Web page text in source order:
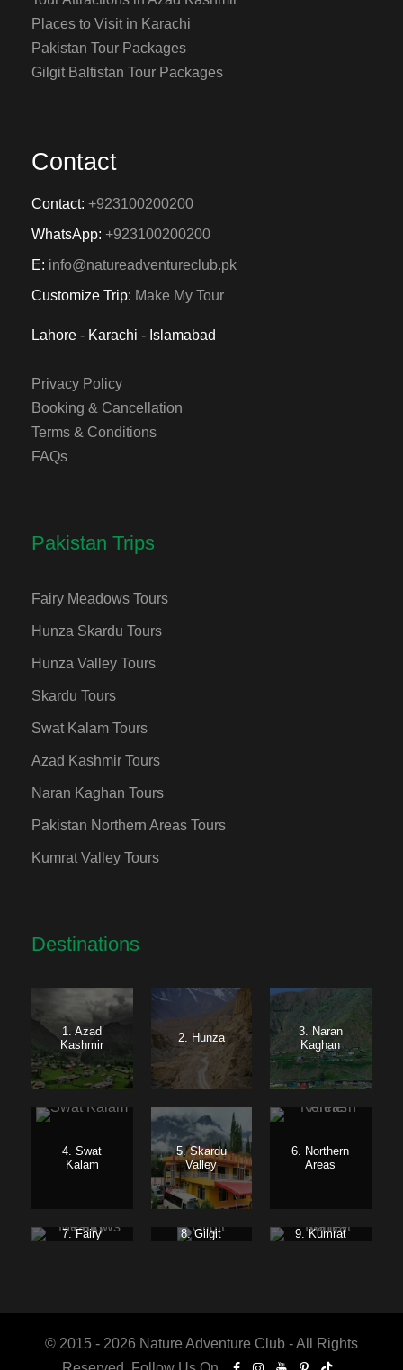
Places to Visit in Karachi
Pakistan Tour Packages
Gilgit Baltistan Tour Packages
Contact
Contact: +923100200200
WhatsApp: +923100200200
E: info@natureadventureclub.pk
Customize Trip: Make My Tour
Lahore - Karachi - Islamabad
Privacy Policy
Booking & Cancellation
Terms & Conditions
FAQs
Pakistan Trips
Fairy Meadows Tours
Hunza Skardu Tours
Hunza Valley Tours
Skardu Tours
Swat Kalam Tours
Azad Kashmir Tours
Naran Kaghan Tours
Pakistan Northern Areas Tours
Kumrat Valley Tours
Destinations
1. Azad
Kashmir
2. Hunza
3. Naran
Kaghan
4. Swat
Kalam
5. Skardu
Valley
6. Northern
Areas
7. Fairy
8. Gilgit
9. Kumrat
© 2015 - 2026 Nature Adventure Club - All Rights